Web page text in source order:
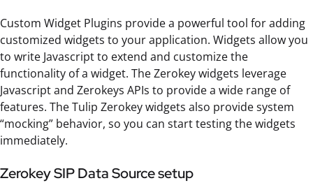
Custom Widget Plugins provide a powerful tool for adding
customized widgets to your application. Widgets allow you
to write Javascript to extend and customize the
functionality of a widget. The Zerokey widgets leverage
Javascript and Zerokeys APIs to provide a wide range of
features. The Tulip Zerokey widgets also provide system
“mocking” behavior, so you can start testing the widgets
immediately.
Zerokey SIP Data Source setup